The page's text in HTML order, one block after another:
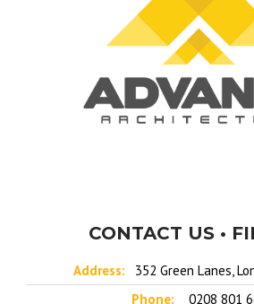
CONTACT US •
Address:
352 Green Lanes,
Phone:
0208 801